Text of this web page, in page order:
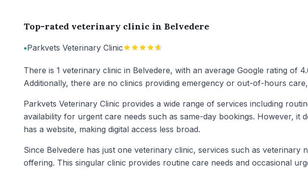
Top-rated veterinary clinic in Belvedere
•Parkvets Veterinary Clinic
There is 1 veterinary clinic in Belvedere, with an average Google rating
Additionally, there are no clinics providing emergency or out-of-hours
Parkvets Veterinary Clinic provides a wide range of services including
availability for urgent care needs such as same-day bookings. However,
has a website, making digital access less broad.
Since Belvedere has just one veterinary clinic, services such as
offering. This singular clinic provides routine care needs and occasional